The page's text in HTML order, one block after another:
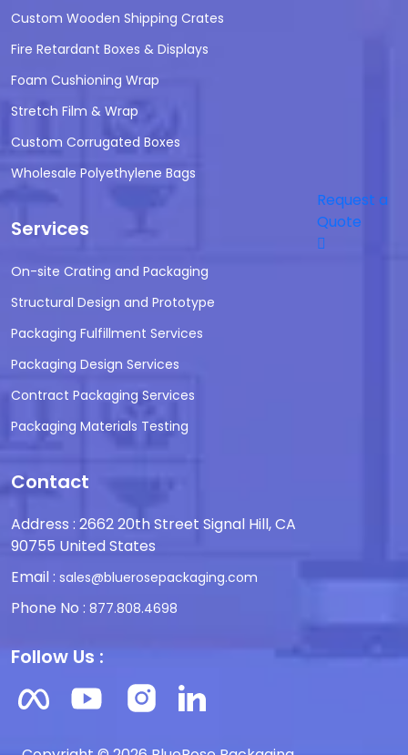
Custom Wooden Shipping Crates
Fire Retardant Boxes & Displays
Foam Cushioning Wrap
Stretch Film & Wrap
Custom Corrugated Boxes
Wholesale Polyethylene Bags
Services
On-site Crating and Packaging
Structural Design and Prototype
Packaging Fulfillment Services
Packaging Design Services
Contract Packaging Services
Packaging Materials Testing
Contact
Address : 2662 20th Street Signal Hill, CA
90755 United States
Email : sales@bluerosepackaging.com
Phone No : 877.808.4698
Follow Us :
Request a
Quote